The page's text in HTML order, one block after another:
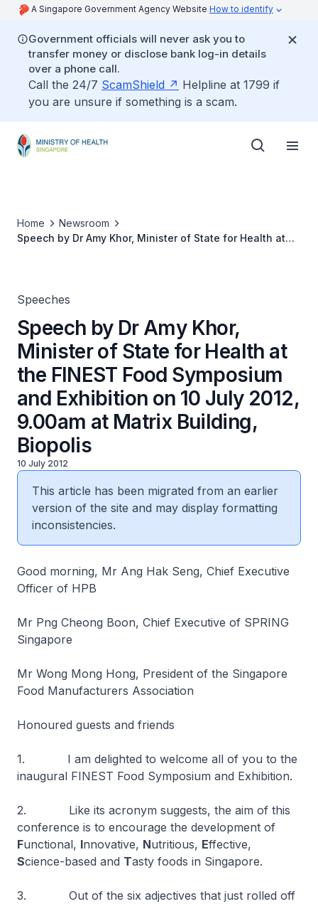
A Singapore Government Agency Website How to identify
Government officials will never ask you to
transfer money or disclose bank log-in details
over a phone call.
Call the 24/7 ScamShield
Helpline at 1799 if
you are unsure if something is a scam.
Home
Newsroom
Speech by Dr Amy Khor, Minister of State for Health at
Speeches
Speech by Dr Amy Khor,
Minister of State for Health at
the FINEST Food Symposium
and Exhibition on 10 July 2012,
9.00am at Matrix Building,
Biopolis
10 July 2012
This article has been migrated from an earlier
version of the site and may display formatting
inconsistencies.
Good morning, Mr Ang Hak Seng, Chief Executive
Officer of HPB
Mr Png Cheong Boon, Chief Executive of SPRING
Singapore
Mr Wong Mong Hong, President of the Singapore
Food Manufacturers Association
Honoured guests and friends
1. I am delighted to welcome all of you to the
inaugural FINEST Food Symposium and Exhibition.
2. Like its acronym suggests, the aim of this
conference is to encourage the development of
Functional, Innovative, Nutritious, Effective,
Science-based and Tasty foods in Singapore.
3. Out of the six adjectives that just rolled off